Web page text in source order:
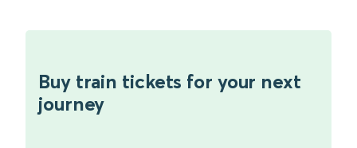
Buy train tickets for your next
journey